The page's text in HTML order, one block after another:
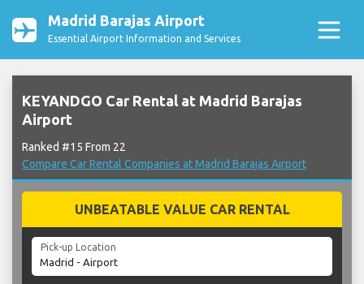
Madrid Barajas Airport
Essential Airport Information and Services
KEYANDGO Car Rental at Madrid Barajas
Airport
Ranked #15 From 22
Compare Car Rental Companies at Madrid Barajas Airport
UNBEATABLE VALUE CAR RENTAL
Pick-up Location